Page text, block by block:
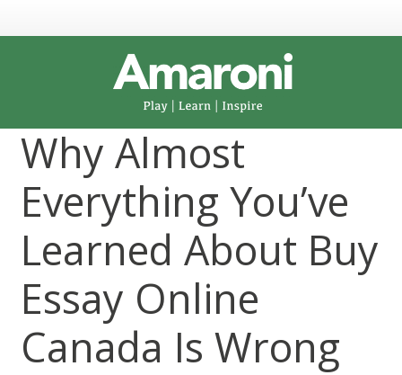
Why Almost
Everything You’ve
Learned About Buy
Essay Online
Canada Is Wrong